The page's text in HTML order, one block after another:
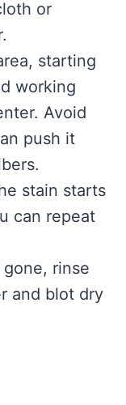
or
starting
working
Avoid
push it
stain starts
can repeat
rinse
and blot dry